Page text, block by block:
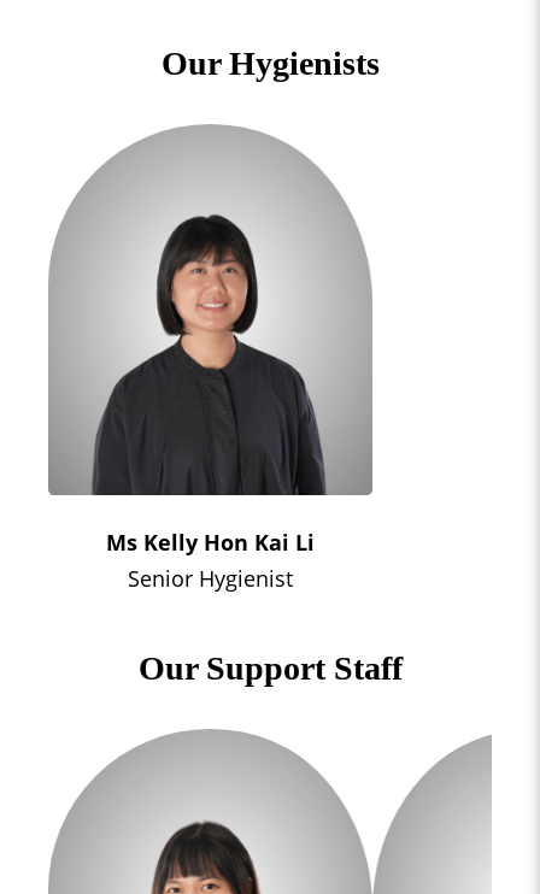
Our Hygienists
Ms Kelly Hon Kai Li
Senior Hygienist
Our Support Staff